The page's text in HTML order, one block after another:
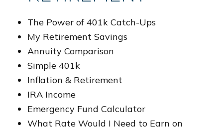
The Power of 401k Catch-Ups
My Retirement Savings
Annuity Comparison
Simple 401k
Inflation & Retirement
IRA Income
Emergency Fund Calculator
What Rate Would I Need to Earn on